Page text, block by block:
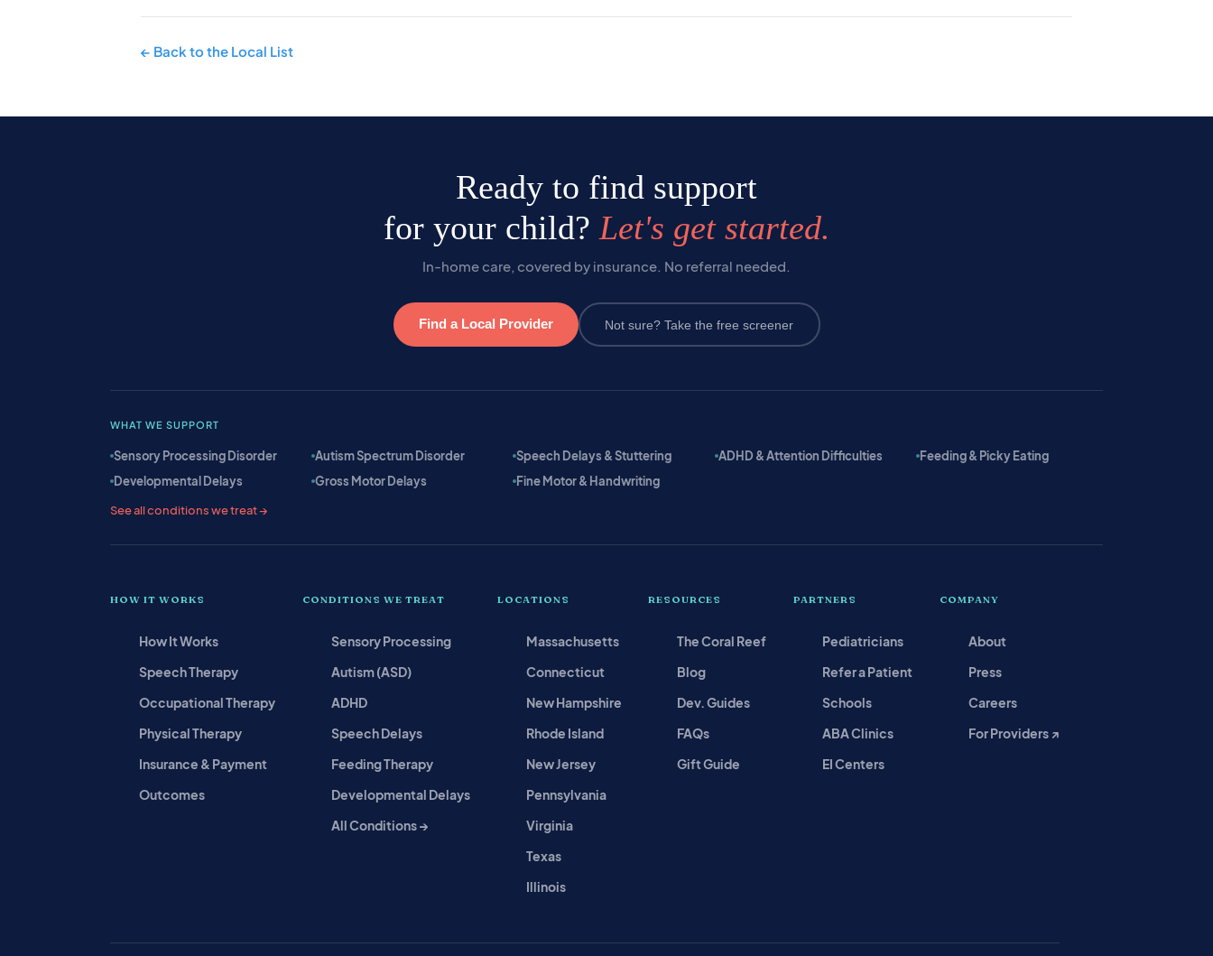
← Back to the Local List
Ready to find support
for your child? Let's get started.
In-home care, covered by insurance. No referral needed.
Find a Local Provider Not sure? Take the free screener
WHAT WE SUPPORT
Sensory Processing Disorder Autism Spectrum Disorder Speech Delays & Stuttering ADHD & Attention Difficulties
Feeding & Picky Eating
Developmental Delays
Gross Motor Delays
Fine Motor & Handwriting
See all conditions we treat →
HOW IT WORKS
How It Works
Speech Therapy
Occupational Therapy
Physical Therapy
Insurance & Payment
Outcomes
CONDITIONS WE TREAT
Sensory Processing
Autism (ASD)
ADHD
Speech Delays
Feeding Therapy
Developmental Delays
All Conditions →
LOCATIONS
Massachusetts
Connecticut
New Hampshire
Rhode Island
New Jersey
Pennsylvania
Virginia
Texas
Illinois
RESOURCES
The Coral Reef
Blog
Dev. Guides
FAQs
Gift Guide
PARTNERS
Pediatricians
Refer a Patient
Schools
ABA Clinics
EI Centers
COMPANY
About
Press
Careers
For Providers ↗